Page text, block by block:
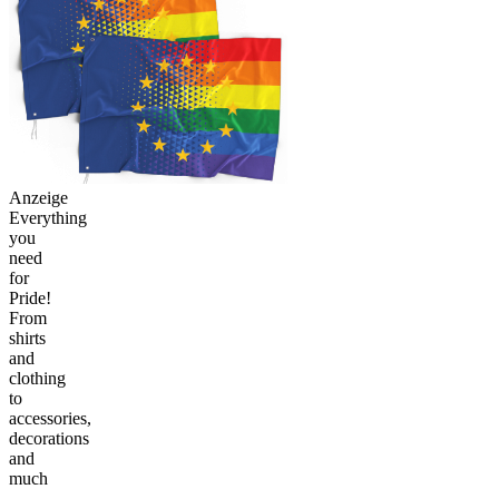
Anzeige
Everything
you
need
for
Pride!
From
shirts
and
clothing
to
accessories,
decorations
and
much